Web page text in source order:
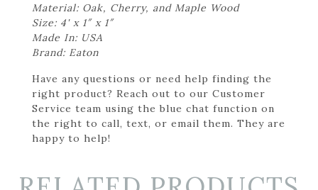
Material: Oak, Cherry, and Maple Wood
Size: 4' x 1″ x 1″
Made In: USA
Brand: Eaton
Have any questions or need help finding the
right product? Reach out to our Customer
Service team using the blue chat function on
the right to call, text, or email them. They are
happy to help!